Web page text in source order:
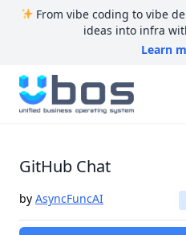
From vibe coding to vibe
ideas into infra
Learn
UBOS
GitHub Chat
by AsyncFuncAI